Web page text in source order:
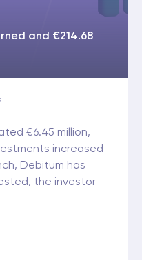
and €214.68
€6.45 million,
increased
Debitum has
the investor